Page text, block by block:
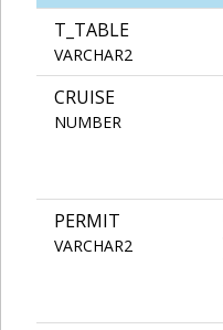
T_TABLE
VARCHAR2
CRUISE
NUMBER
PERMIT
VARCHAR2